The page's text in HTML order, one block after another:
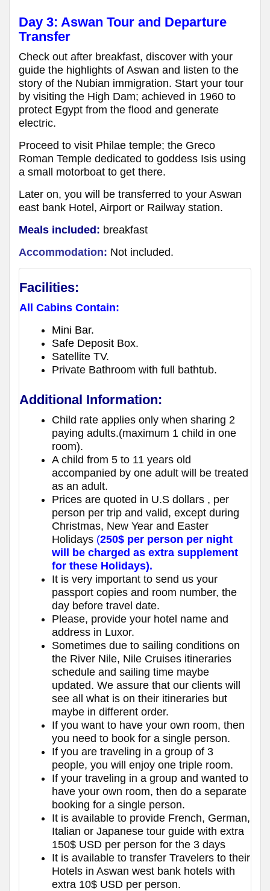
Day 3: Aswan Tour and Departure
Transfer
Check out after breakfast, discover with your
guide the highlights of Aswan and listen to the
story of the Nubian immigration. Start your tour
by visiting the High Dam; achieved in 1960 to
protect Egypt from the flood and generate
electric.
Proceed to visit Philae temple; the Greco
Roman Temple dedicated to goddess Isis using
a small motorboat to get there.
Later on, you will be transferred to your Aswan
east bank Hotel, Airport or Railway station.
Meals included: breakfast
Accommodation: Not included.
Facilities:
All Cabins Contain:
Mini Bar.
Safe Deposit Box.
Satellite TV.
Private Bathroom with full bathtub.
Additional Information:
Child rate applies only when sharing 2
paying adults.(maximum 1 child in one
room).
A child from 5 to 11 years old
accompanied by one adult will be treated
as an adult.
Prices are quoted in U.S dollars , per
person per trip and valid, except during
Christmas, New Year and Easter
Holidays (250$ per person per night
will be charged as extra supplement
for these Holidays).
It is very important to send us your
passport copies and room number, the
day before travel date.
Please, provide your hotel name and
address in Luxor.
Sometimes due to sailing conditions on
the River Nile, Nile Cruises itineraries
schedule and sailing time maybe
updated. We assure that our clients will
see all what is on their itineraries but
maybe in different order.
If you want to have your own room, then
you need to book for a single person.
If you are traveling in a group of 3
people, you will enjoy one triple room.
If your traveling in a group and wanted to
have your own room, then do a separate
booking for a single person.
It is available to provide French, German,
Italian or Japanese tour guide with extra
150$ USD per person for the 3 days
It is available to transfer Travelers to their
Hotels in Aswan west bank hotels with
extra 10$ USD per person.